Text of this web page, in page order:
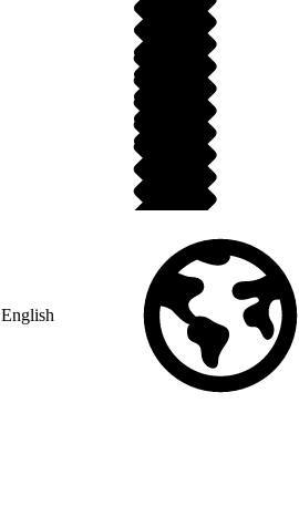
English